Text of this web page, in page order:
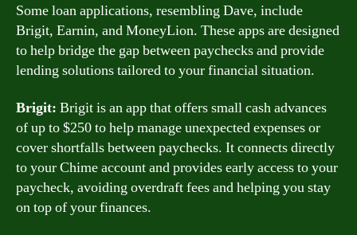
Some loan applications, resembling Dave, include
Brigit, Earnin, and MoneyLion. These apps are designed
to help bridge the gap between paychecks and provide
lending solutions tailored to your financial situation.
Brigit: Brigit is an app that offers small cash advances
of up to $250 to help manage unexpected expenses or
cover shortfalls between paychecks. It connects directly
to your Chime account and provides early access to your
paycheck, avoiding overdraft fees and helping you stay
on top of your finances.